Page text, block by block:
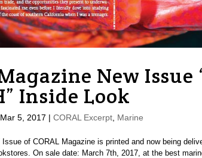
New Issue
Inside Look
Mar 5, 2017 | CORAL Excerpt, Marine
of CORAL Magazine is printed and now being
On sale date: March 7th, 2017, at the best